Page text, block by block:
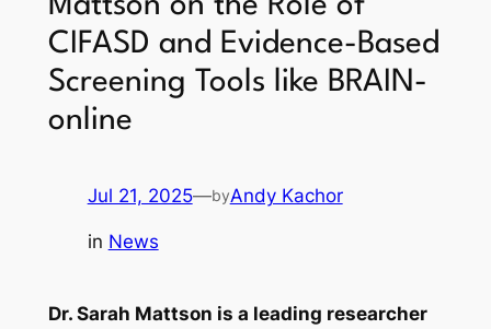
CIFASD and Evidence-Based
Screening Tools like BRAIN-
online
Jul 21, 2025—byAndy Kachor
in News
Dr. Sarah Mattson is a leading researcher